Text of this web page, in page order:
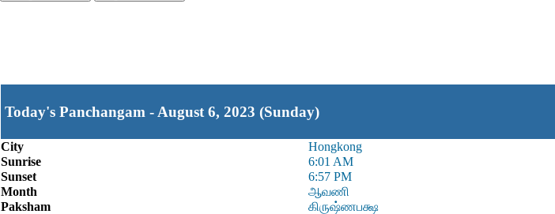
Today's Panchangam - August 6, 2023 (Sunday)
City
Hongkong
Sunrise
6:01 AM
Sunset
6:57 PM
Month
ஆவணி
Paksham
கிருஷ்ணபக்ஷ